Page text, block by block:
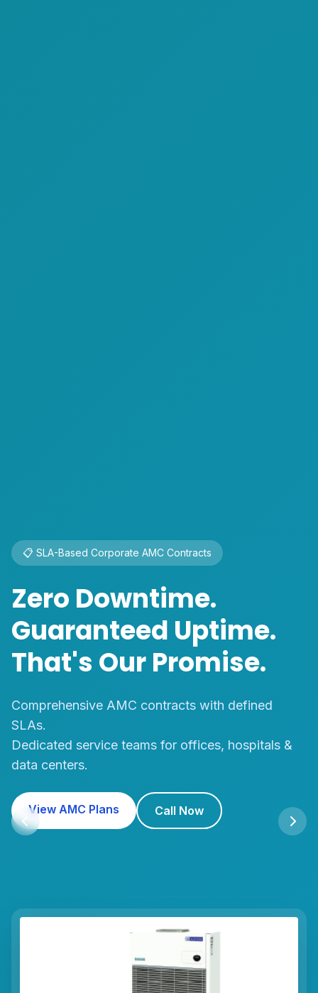
🏢 Enterprise HVAC Solutions
Commercial &
Industrial Cooling
Solutions
VRF systems, Ductable ACs, and Precision
Cooling
for offices, hospitals, malls and factories.
Our Projects Contact Us